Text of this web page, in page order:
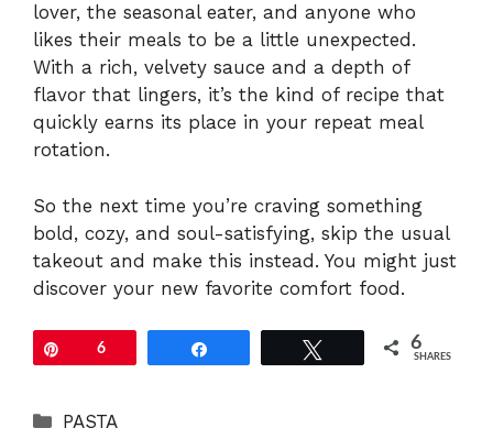
lover, the seasonal eater, and anyone who
likes their meals to be a little unexpected.
With a rich, velvety sauce and a depth of
flavor that lingers, it’s the kind of recipe that
quickly earns its place in your repeat meal
rotation.
So the next time you’re craving something
bold, cozy, and soul-satisfying, skip the usual
takeout and make this instead. You might just
discover your new favorite comfort food.
6 6
SHARES
Categories
PASTA